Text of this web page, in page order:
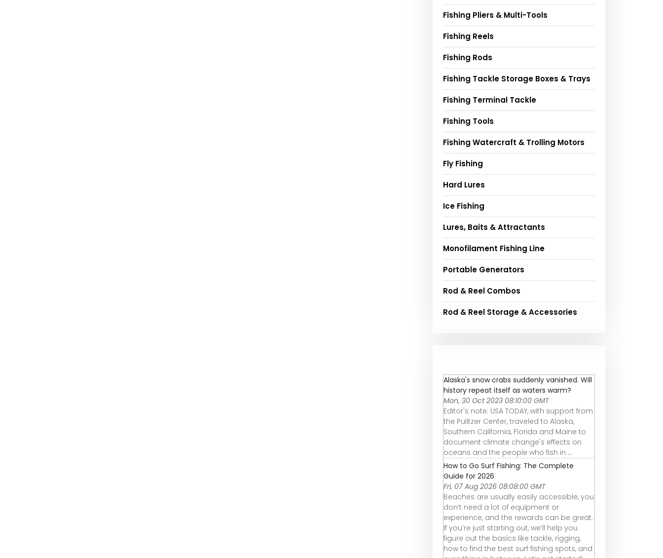
Fishing Pliers & Multi-Tools
Fishing Reels
Fishing Rods
Fishing Tackle Storage Boxes & Trays
Fishing Terminal Tackle
Fishing Tools
Fishing Watercraft & Trolling Motors
Fly Fishing
Hard Lures
Ice Fishing
Lures, Baits & Attractants
Monofilament Fishing Line
Portable Generators
Rod & Reel Combos
Rod & Reel Storage & Accessories
Alaska's snow crabs suddenly vanished. Will
history repeat itself as waters warm?
Mon, 30 Oct 2023 08:10:00 GMT
Editor's note: USA TODAY, with support from
the Pulitzer Center, traveled to Alaska,
Southern California, Florida and Maine to
document climate change's effects on
oceans and the people who fish in ...
How to Go Surf Fishing: The Complete
Guide for 2026
Fri, 07 Aug 2026 08:08:00 GMT
Beaches are usually easily accessible, you
don’t need a lot of equipment or
experience, and the rewards can be great.
If you’re just starting out, we’ll help you
figure out the basics like tackle, rigging,
how to find the best surf fishing spots, and